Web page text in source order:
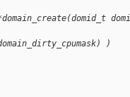
*domain_create(domid_t
)